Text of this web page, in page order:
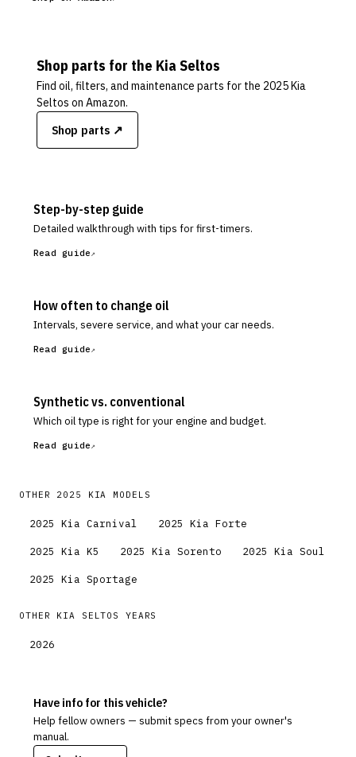
Shop parts for the Kia Seltos
Find oil, filters, and maintenance parts for the 2025 Kia
Seltos on Amazon.
Shop parts ↗
Step-by-step guide
Detailed walkthrough with tips for first-timers.
Read guide
How often to change oil
Intervals, severe service, and what your car needs.
Read guide
Synthetic vs. conventional
Which oil type is right for your engine and budget.
Read guide
OTHER 2025 KIA MODELS
2025 Kia Carnival 2025 Kia Forte
2025 Kia K5 2025 Kia Sorento 2025 Kia Soul
2025 Kia Sportage
OTHER KIA SELTOS YEARS
2026
Have info for this vehicle?
Help fellow owners — submit specs from your owner's
manual.